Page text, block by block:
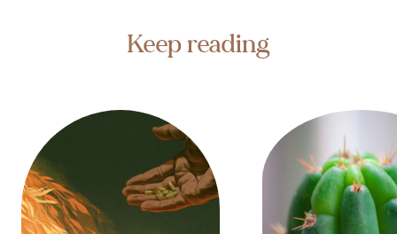
Keep reading